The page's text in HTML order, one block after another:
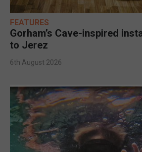
FEATURES
Gorham’s Cave-inspired
to Jerez
6th August 2026